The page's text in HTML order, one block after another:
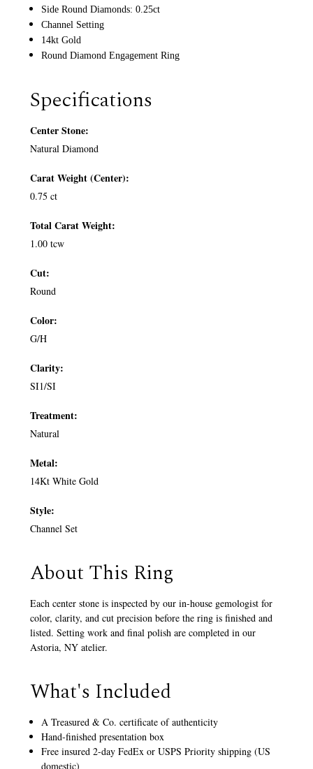
Side Round Diamonds: 0.25ct
Channel Setting
14kt Gold
Round Diamond Engagement Ring
Specifications
Center Stone:
Natural Diamond
Carat Weight (Center):
0.75 ct
Total Carat Weight:
1.00 tcw
Cut:
Round
Color:
G/H
Clarity:
SI1/SI
Treatment:
Natural
Metal:
14Kt White Gold
Style:
Channel Set
About This Ring
Each center stone is inspected by our in-house gemologist for
color, clarity, and cut precision before the ring is finished and
listed. Setting work and final polish are completed in our
Astoria, NY atelier.
What's Included
A Treasured & Co. certificate of authenticity
Hand-finished presentation box
Free insured 2-day FedEx or USPS Priority shipping (US
domestic)